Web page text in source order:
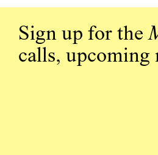
Sign up for the
calls, upcoming